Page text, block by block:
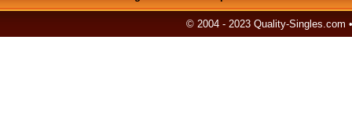
© 2004 - 2023 Quality-Singles.com